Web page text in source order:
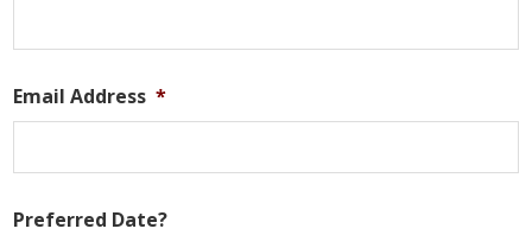
Email Address *
Preferred Date?